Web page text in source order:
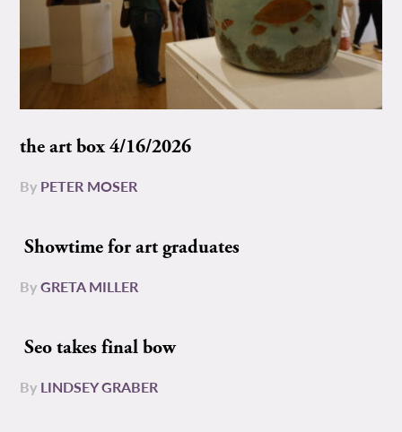
the art box 4/16/2026
By PETER MOSER
Showtime for art graduates
ByGRETA MILLER
Seo takes final bow
By LINDSEY GRABER